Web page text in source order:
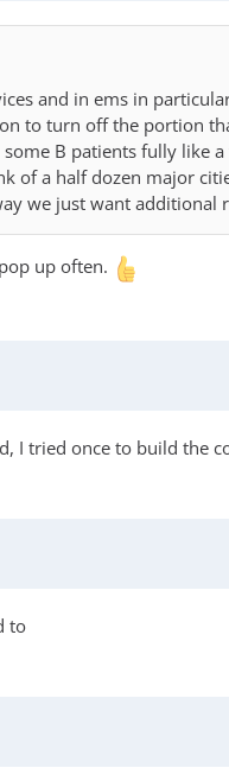
and in ems in
to turn off the portion
B patients fully
of a half dozen major
we just want additional
up often.
I tried once to build the
to